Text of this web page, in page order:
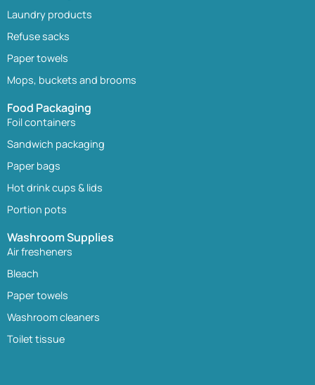
Laundry products
Refuse sacks
Paper towels
Mops, buckets and brooms
Food Packaging
Foil containers
Sandwich packaging
Paper bags
Hot drink cups & lids
Portion pots
Washroom Supplies
Air fresheners
Bleach
Paper towels
Washroom cleaners
Toilet tissue